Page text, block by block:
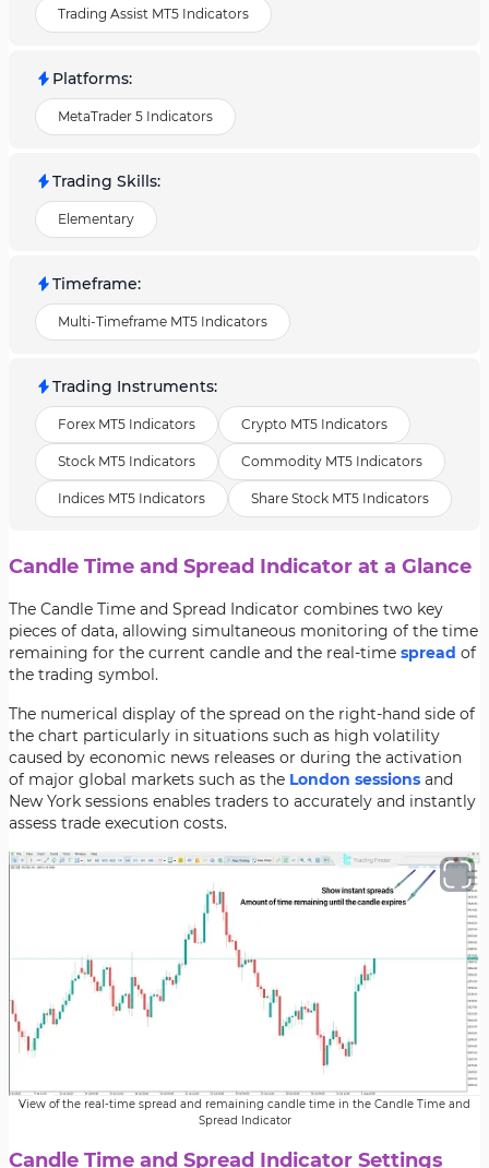
Trading Assist MT5 Indicators
Platforms:
MetaTrader 5 Indicators
Trading Skills:
Elementary
Timeframe:
Multi-Timeframe MT5 Indicators
Trading Instruments:
Forex MT5 Indicators Crypto MT5 Indicators
Stock MT5 Indicators Commodity MT5 Indicators
Indices MT5 Indicators Share Stock MT5 Indicators
Candle Time and Spread Indicator at a Glance
The Candle Time and Spread Indicator combines two key
pieces of data, allowing simultaneous monitoring of the time
remaining for the current candle and the real-time spread of
the trading symbol.
The numerical display of the spread on the right-hand side of
the chart particularly in situations such as high volatility
caused by economic news releases or during the activation
of major global markets such as the London sessions and
New York sessions enables traders to accurately and instantly
assess trade execution costs.
View of the real-time spread and remaining candle time in the Candle Time and
Spread Indicator
Candle Time and Spread Indicator Settings